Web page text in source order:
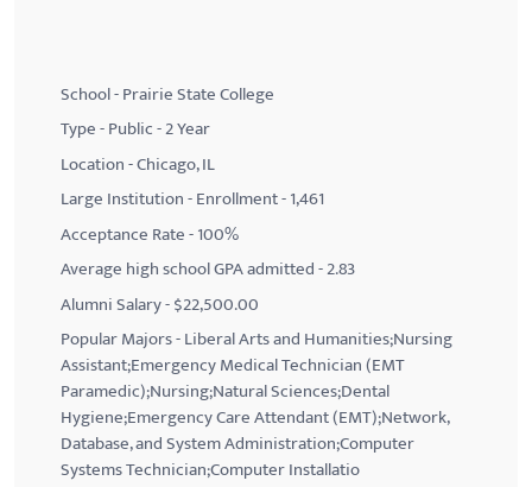
School - Prairie State College
Type - Public - 2 Year
Location - Chicago, IL
Large Institution - Enrollment - 1,461
Acceptance Rate - 100%
Average high school GPA admitted - 2.83
Alumni Salary - $22,500.00
Popular Majors - Liberal Arts and Humanities;Nursing
Assistant;Emergency Medical Technician (EMT
Paramedic);Nursing;Natural Sciences;Dental
Hygiene;Emergency Care Attendant (EMT);Network,
Database, and System Administration;Computer
Systems Technician;Computer Installatio